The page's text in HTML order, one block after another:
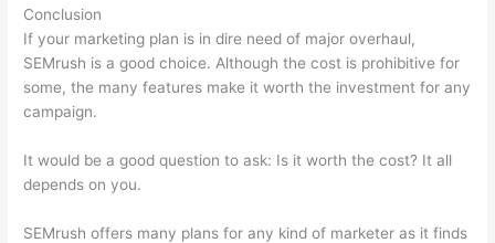
Conclusion
If your marketing plan is in dire need of major overhaul,
SEMrush is a good choice. Although the cost is prohibitive for
some, the many features make it worth the investment for any
campaign.
It would be a good question to ask: Is it worth the cost? It all
depends on you.
SEMrush offers many plans for any kind of marketer as it finds